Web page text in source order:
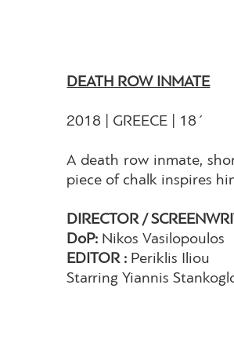
DEATH ROW INMATE
2018 | GREECE | 18΄
A death row inmate,
piece of chalk inspires
DIRECTOR /
DoP: Nikos Vasilopoulos
EDITOR : Periklis Iliou
Starring Yiannis